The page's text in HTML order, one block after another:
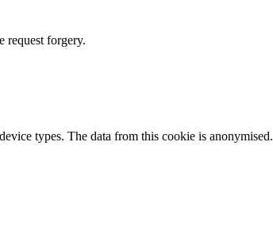
request forgery.
types. The data from this cookie is anonymised.